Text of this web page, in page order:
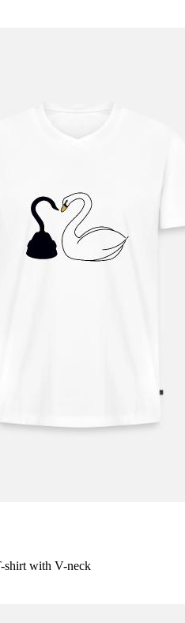
shirt with V-neck